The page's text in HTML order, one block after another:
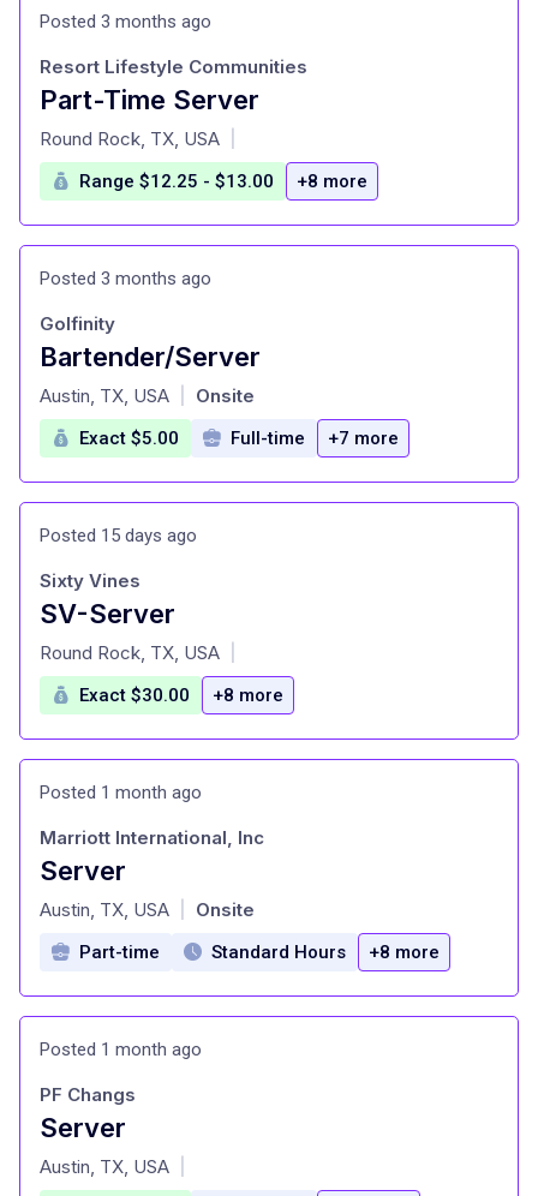
Posted 3 months ago
Part-Time Server
at
Resort Lifestyle Communities
Round Rock, TX, USA
Range $12.25 - $13.00 +8 more
Posted 3 months ago
Bartender/Server
at
Golfinity
Austin, TX, USA Onsite
Exact $5.00 Full-time +7 more
Posted 15 days ago
SV-Server
at
Sixty Vines
Round Rock, TX, USA
Exact $30.00 +8 more
Posted 1 month ago
Server
at
Marriott International, Inc
Austin, TX, USA Onsite
Part-time Standard Hours +8 more
Posted 1 month ago
Server
at
PF Changs
Austin, TX, USA